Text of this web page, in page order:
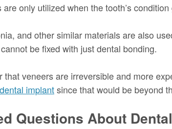
only utilized when the tooth’s
and other similar materials are also
be fixed with just dental bonding.
that veneers are irreversible and more
dental implantsince that would be beyond
Questions About